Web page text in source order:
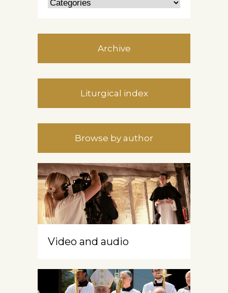
Archive
Liturgical index
Browse by author
Video and audio